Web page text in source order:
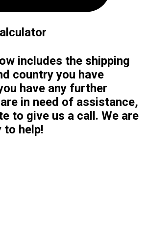
includes the shipping
country you have
have any further
in need of assistance,
to give us a call. We are
to help!